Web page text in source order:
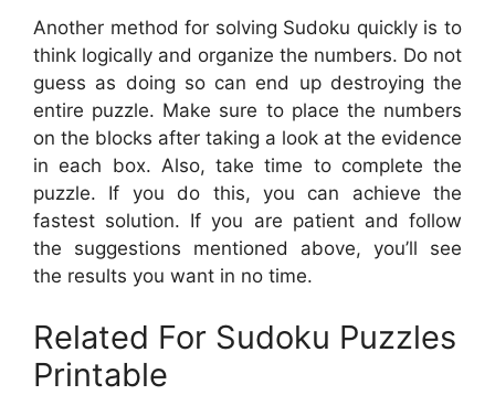
Another method for solving Sudoku quickly is to
think logically and organize the numbers. Do not
guess as doing so can end up destroying the
entire puzzle. Make sure to place the numbers
on the blocks after taking a look at the evidence
in each box. Also, take time to complete the
puzzle. If you do this, you can achieve the
fastest solution. If you are patient and follow
the suggestions mentioned above, you’ll see
the results you want in no time.
Related For Sudoku Puzzles
Printable